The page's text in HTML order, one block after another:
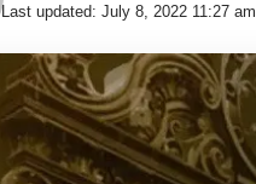
Last updated: July 8, 2022 11:27 am